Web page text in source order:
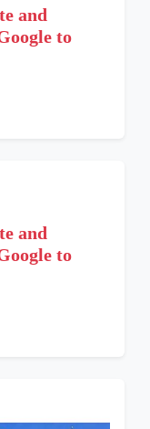
and
to
and
to